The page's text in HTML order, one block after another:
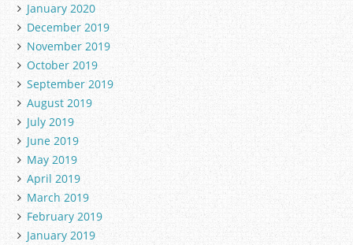
January 2020
December 2019
November 2019
October 2019
September 2019
August 2019
July 2019
June 2019
May 2019
April 2019
March 2019
February 2019
January 2019